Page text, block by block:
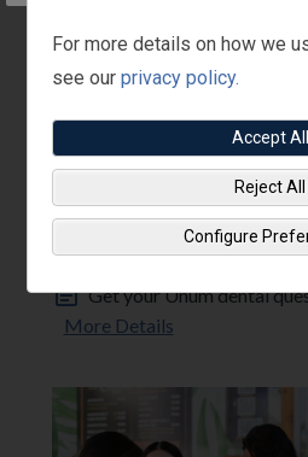
Unum FAQs
Unum
Get your Unum dental
More Details
For more details on how we
see ourprivacy policy.
Accept All
Reject All
Configure